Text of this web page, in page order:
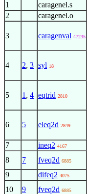
1
caragenel.s
2 caragenel.o
3 caragenval 47235
4 2, 3 syl 18
5 1 , 4 eqtrid 2810
6 5 eleq2d 2849
7 ineq2 4167
8 7 fveq2d 6885
9 difeq2 4075
10 9 fveq2d 6885